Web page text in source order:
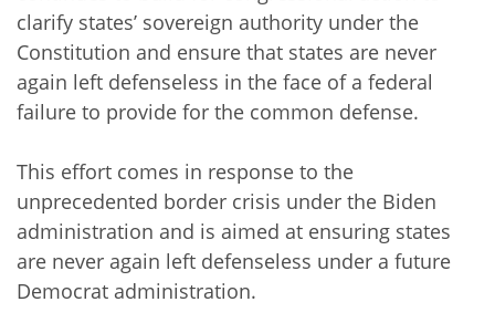
clarify states’ sovereign authority under the
Constitution and ensure that states are never
again left defenseless in the face of a federal
failure to provide for the common defense.
This effort comes in response to the
unprecedented border crisis under the Biden
administration and is aimed at ensuring states
are never again left defenseless under a future
Democrat administration.